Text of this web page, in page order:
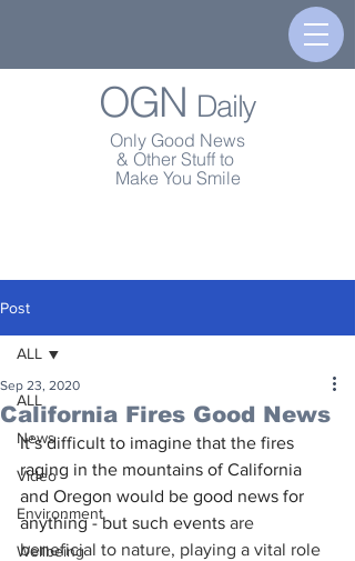
OGN Daily
Only Good News
& Other Stuff to
Make You Smile
Post
ALL
News
Video
Environment
Wellbeing
ALL
California Fires Good News
Sep 23, 2020
It’s difficult to imagine that the fires
raging in the mountains of California
and Oregon would be good news for
anything - but such events are
beneficial to nature, playing a vital role